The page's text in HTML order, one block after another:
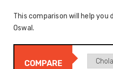
This comparison will help
Oswal.
COMPARE